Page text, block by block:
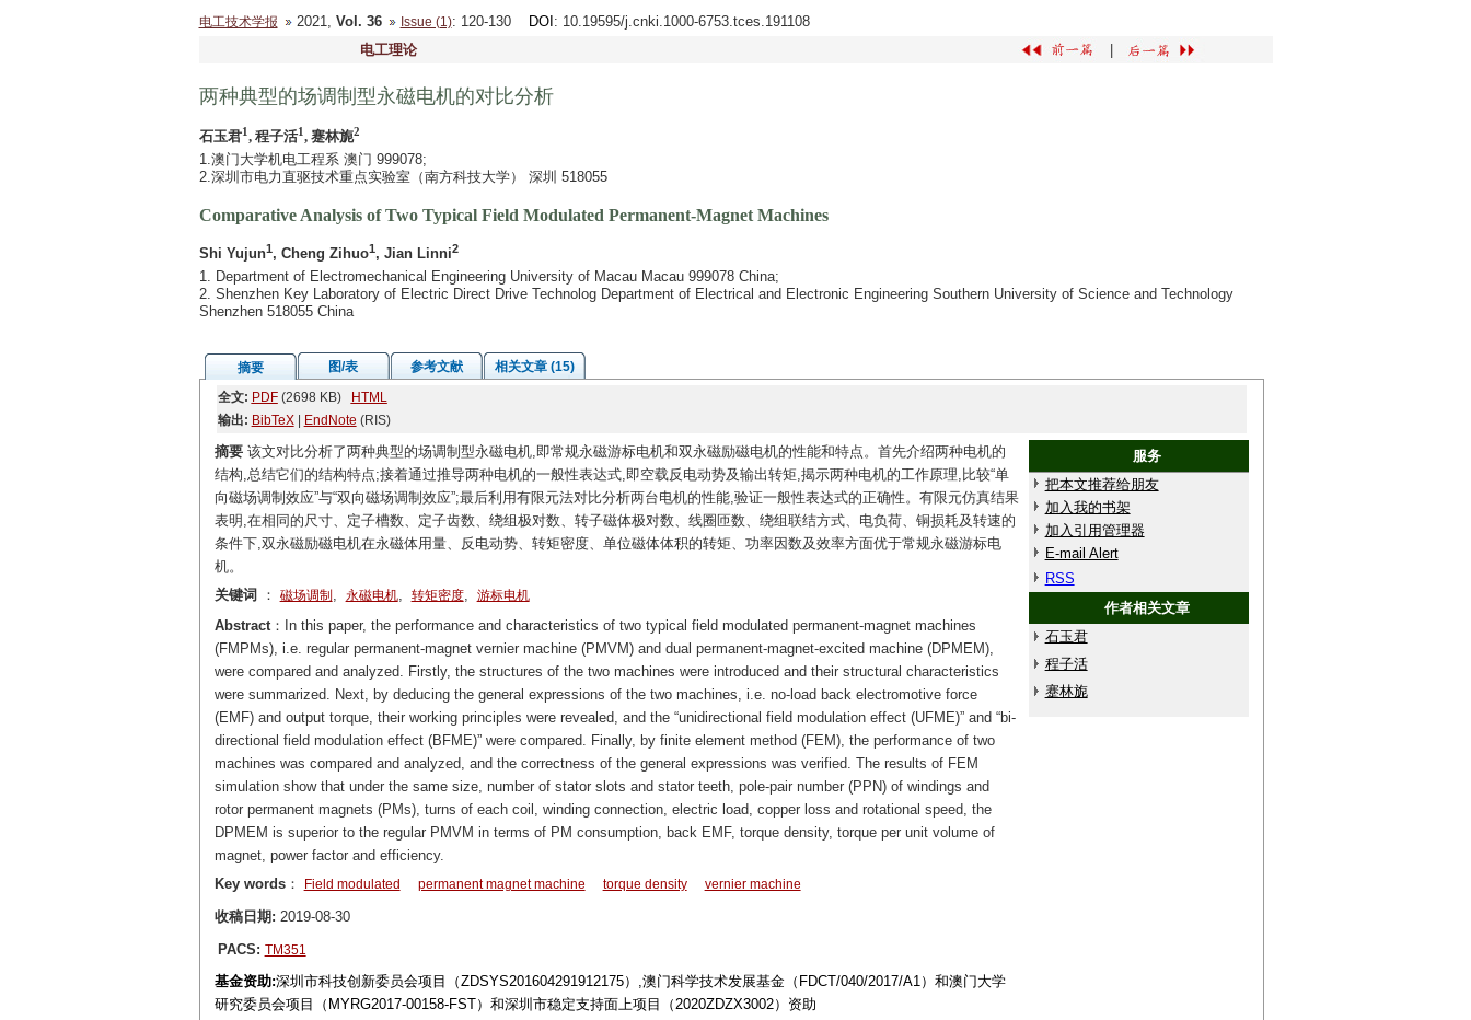
电工技术学报 2021, Vol. 36 Issue (1): 120-130 DOI : 10.19595/j.cnki.1000-6753.tces.191108
电工理论
两种典型的场调制型永磁电机的对比分析
石玉君1, 程子活1, 蹇林旎2
1.澳门大学机电工程系 澳门 999078;
2.深圳市电力直驱技术重点实验室（南方科技大学） 深圳 518055
Comparative Analysis of Two Typical Field Modulated Permanent-Magnet Machines
Shi Yujun1, Cheng Zihuo1, Jian Linni2
1. Department of Electromechanical Engineering University of Macau Macau 999078 China;
2. Shenzhen Key Laboratory of Electric Direct Drive Technolog Department of Electrical and Electronic Engineering Southern University of Science and Technology
Shenzhen 518055 China
摘要 图/表 参考文献
相关文章 (15)
全文: PDF(2698 KB)
HTML
输出: BibTeX| EndNote (RIS)
摘要该文对比分析了两种典型的场调制型永磁电机,即常规永磁游标电机和双永磁励磁电机的性能和特点。首先介绍两种电机的
结构,总结它们的结构特点;接着通过推导两种电机的一般性表达式,即空载反电动势及输出转矩,揭示两种电机的工作原理,比较“单
向磁场调制效应”与“双向磁场调制效应”;最后利用有限元法对比分析两台电机的性能,验证一般性表达式的正确性。有限元仿真结果
表明,在相同的尺寸、定子槽数、定子齿数、绕组极对数、转子磁体极对数、线圈匝数、绕组联结方式、电负荷、铜损耗及转速的
条件下,双永磁励磁电机在永磁体用量、反电动势、转矩密度、单位磁体体积的转矩、功率因数及效率方面优于常规永磁游标电
机。
服务
把本文推荐给朋友
加入我的书架
加入引用管理器
E-mail Alert
RSS
作者相关文章
石玉君
程子活
蹇林旎
关键词 ： 磁场调制 , 永磁电机, 转矩密度, 游标电机
Abstract：In this paper, the performance and characteristics of two typical field modulated permanent-magnet machines
(FMPMs), i.e. regular permanent-magnet vernier machine (PMVM) and dual permanent-magnet-excited machine (DPMEM),
were compared and analyzed. Firstly, the structures of the two machines were introduced and their structural characteristics
were summarized. Next, by deducing the general expressions of the two machines, i.e. no-load back electromotive force
(EMF) and output torque, their working principles were revealed, and the “unidirectional field modulation effect (UFME)” and “bi-
directional field modulation effect (BFME)” were compared. Finally, by finite element method (FEM), the performance of two
machines was compared and analyzed, and the correctness of the general expressions was verified. The results of FEM
simulation show that under the same size, number of stator slots and stator teeth, pole-pair number (PPN) of windings and
rotor permanent magnets (PMs), turns of each coil, winding connection, electric load, copper loss and rotational speed, the
DPMEM is superior to the regular PMVM in terms of PM consumption, back EMF, torque density, torque per unit volume of
magnet, power factor and efficiency.
Key words： Field modulated permanent magnet machine torque density vernier machine
收稿日期: 2019-08-30
PACS: TM351
基金资助:深圳市科技创新委员会项目（ZDSYS201604291912175）,澳门科学技术发展基金（FDCT/040/2017/A1）和澳门大学
研究委员会项目（MYRG2017-00158-FST）和深圳市稳定支持面上项目（2020ZDZX3002）资助